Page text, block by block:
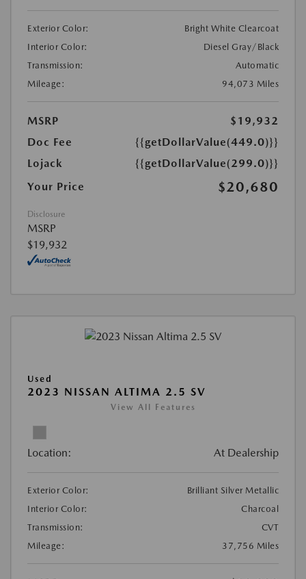
Exterior Color:
Bright White Clearcoat
Interior Color:
Diesel Gray/Black
Transmission:
Automatic
Mileage:
94,073 Miles
MSRP
$19,932
Doc Fee
{{getDollarValue(449.0)}}
Lojack
{{getDollarValue(299.0)}}
Your Price
$20,680
Disclosure
MSRP
$19,932
Used
2023 NISSAN ALTIMA 2.5 SV
View All Features
Location: At Dealership
Exterior Color:
Brilliant Silver Metallic
Interior Color:
Charcoal
Transmission:
CVT
Mileage:
37,756 Miles